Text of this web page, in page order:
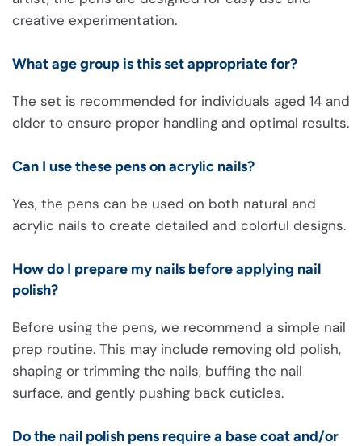
creative experimentation.
What age group is this set appropriate for?
The set is recommended for individuals aged 14 and
older to ensure proper handling and optimal results.
Can I use these pens on acrylic nails?
Yes, the pens can be used on both natural and
acrylic nails to create detailed and colorful designs.
How do I prepare my nails before applying nail
polish?
Before using the pens, we recommend a simple nail
prep routine. This may include removing old polish,
shaping or trimming the nails, buffing the nail
surface, and gently pushing back cuticles.
Do the nail polish pens require a base coat and/or